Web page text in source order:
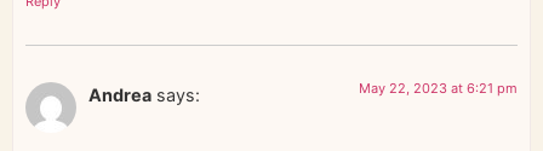
Andrea says: May 22, 2023 at 6:21 pm